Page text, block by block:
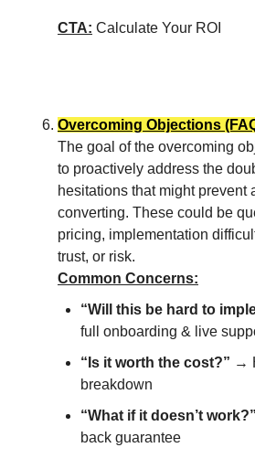
CTA: Calculate Your ROI
Overcoming Objections
The goal of the overcoming
to proactively address the
hesitations that might prevent
converting. These could be
pricing, implementation
trust, or risk.
Common Concerns:
“Will this be hard to
full onboarding & live
“Is it worth the cost?” →
breakdown
“What if it doesn’t work?”
back guarantee